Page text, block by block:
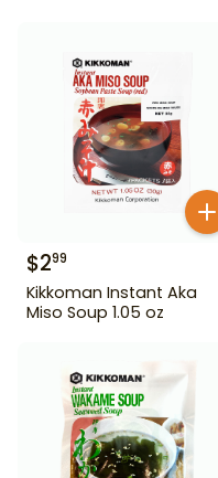
$299
Kikkoman Instant Aka
Miso Soup 1.05 oz